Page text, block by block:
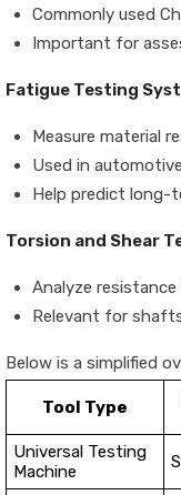
Commonly used
Important for
Fatigue Testing
Measure material
Used in
Help predict long-
Torsion and Shear
Analyze
Relevant for
Below is a simplified
Tool Type
Universal Testing
Machine